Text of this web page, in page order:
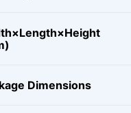
Dimensions